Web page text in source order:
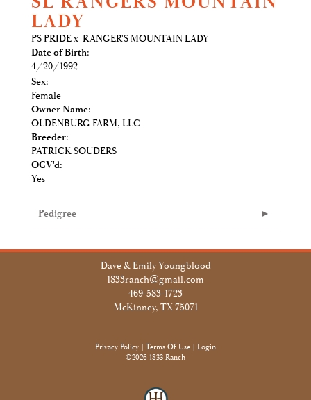
LADY
PS PRIDEx RANGER'S MOUNTAIN LADY
Date of Birth:
4/20/1992
Sex:
Female
Owner Name:
OLDENBURG FARM, LLC
Breeder:
PATRICK SOUDERS
OCV'd:
Yes
Pedigree
Dave & Emily Youngblood
1833ranch@gmail.com
469-583-1723
McKinney, TX 75071
Privacy Policy Terms Of Use
Login
©2026 1833 Ranch